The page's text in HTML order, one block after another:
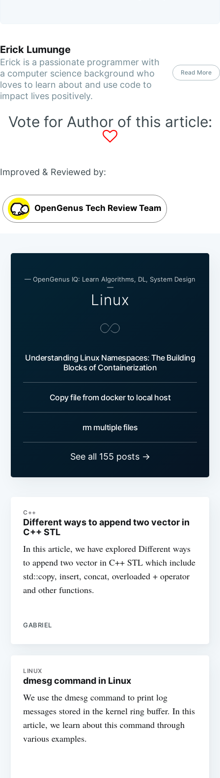
Erick Lumunge
Erick is a passionate programmer with
a computer science background who
loves to learn about and use code to
impact lives positively.
Read More
Vote for Author of this article:
Improved & Reviewed by:
OpenGenus Tech Review Team
— OpenGenus IQ: Learn Algorithms, DL, System Design
—
Linux
Understanding Linux Namespaces: The Building
Blocks of Containerization
Copy file from docker to local host
rm multiple files
See all 155 posts →
C++
Different ways to append two vector in
C++ STL
In this article, we have explored Different ways
to append two vector in C++ STL which include
std::copy, insert, concat, overloaded + operator
and other functions.
GABRIEL
LINUX
dmesg command in Linux
We use the dmesg command to print log
messages stored in the kernel ring buffer. In this
article, we learn about this command through
various examples.